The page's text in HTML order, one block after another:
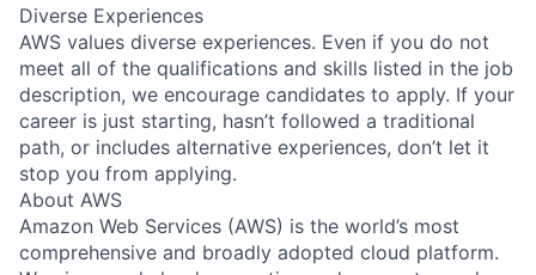
Diverse Experiences
AWS values diverse experiences. Even if you do not
meet all of the qualifications and skills listed in the job
description, we encourage candidates to apply. If your
career is just starting, hasn’t followed a traditional
path, or includes alternative experiences, don’t let it
stop you from applying.
About AWS
Amazon Web Services (AWS) is the world’s most
comprehensive and broadly adopted cloud platform.